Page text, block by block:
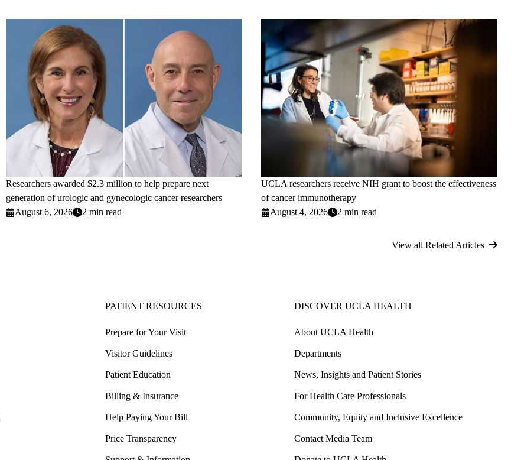
Researchers awarded $2.3 million to help prepare next
generation of urologic and gynecologic cancer researchers
August 6, 2026
2 min read
UCLA researchers receive NIH grant to boost the effectiveness
of cancer immunotherapy
August 4, 2026
2 min read
View all Related Articles
PATIENT RESOURCES
Prepare for Your Visit
Visitor Guidelines
Patient Education
Billing & Insurance
Help Paying Your Bill
Price Transparency
DISCOVER UCLA HEALTH
About UCLA Health
Departments
News, Insights and Patient Stories
For Health Care Professionals
Community, Equity and Inclusive Excellence
Contact Media Team